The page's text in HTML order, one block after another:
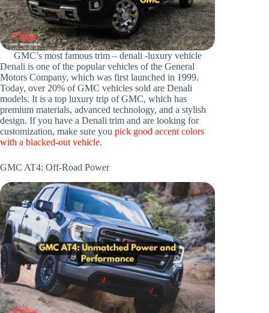
GMC’s most famous trim – denali -luxury vehicle
Denali is one of the popular vehicles of the General
Motors Company, which was first launched in 1999.
Today, over 20% of GMC vehicles sold are Denali
models. It is a top luxury trip of GMC, which has
premium materials, advanced technology, and a stylish
design. If you have a Denali trim and are looking for
customization, make sure you pick good accent colors
with a blacked-out vehicle.
GMC AT4: Off-Road Power